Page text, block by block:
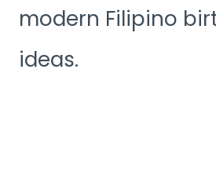
modern Filipino
ideas.